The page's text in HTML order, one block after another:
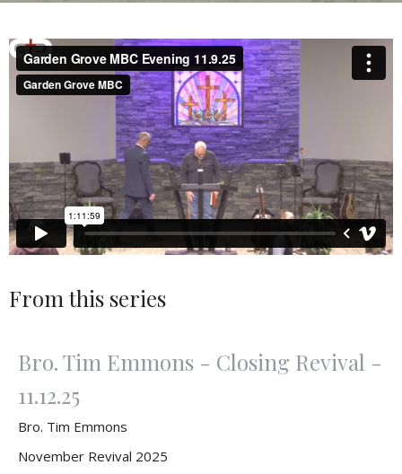
From this series
Bro. Tim Emmons - Closing Revival -
11.12.25
Bro. Tim Emmons
November Revival 2025